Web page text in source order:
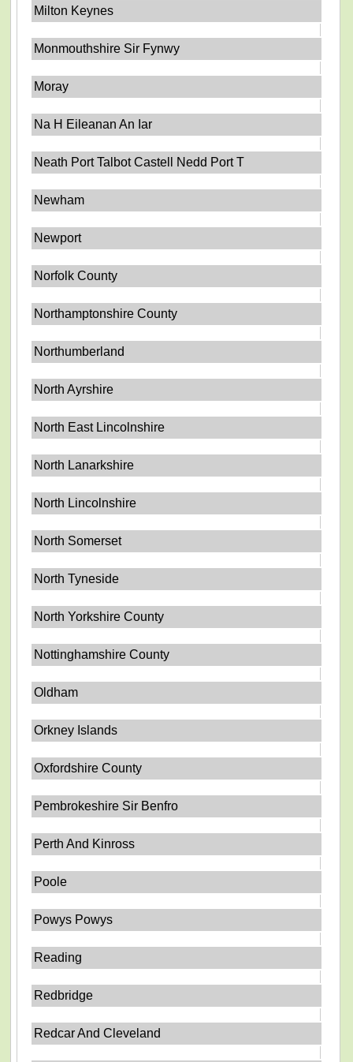
Milton Keynes
Monmouthshire Sir Fynwy
Moray
Na H Eileanan An Iar
Neath Port Talbot Castell Nedd Port T
Newham
Newport
Norfolk County
Northamptonshire County
Northumberland
North Ayrshire
North East Lincolnshire
North Lanarkshire
North Lincolnshire
North Somerset
North Tyneside
North Yorkshire County
Nottinghamshire County
Oldham
Orkney Islands
Oxfordshire County
Pembrokeshire Sir Benfro
Perth And Kinross
Poole
Powys Powys
Reading
Redbridge
Redcar And Cleveland